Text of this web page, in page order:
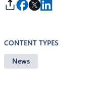
CONTENT TYPES
News